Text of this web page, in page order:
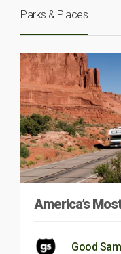
Parks & Places
America’s
Good